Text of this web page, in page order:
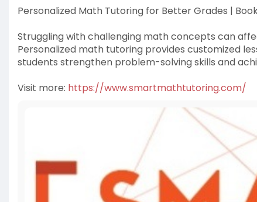
Personalized Math Tutoring for Better Grades |
Struggling with challenging math concepts can
Personalized math tutoring provides customized
students strengthen problem-solving skills and
Visit more: https://www.smartmathtutoring.com/